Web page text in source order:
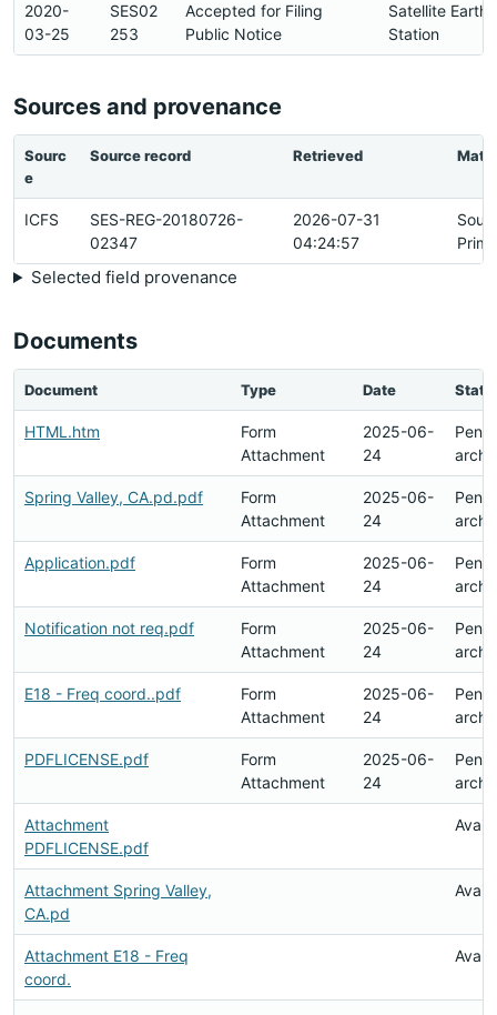
2020-
03-25
SES02
253
Accepted for Filing
Public Notice
Satellite Earth
Station
Sources and provenance
Sourc
e
Source record Retrieved
ICFS
SES-REG-20180726-
02347
2026-07-31
04:24:57
Selected field provenance
Documents
Document Type Date
HTML.htm
Form
Attachment
2025-06-
24
Spring Valley, CA.pd.pdf
Form
Attachment
2025-06-
24
Application.pdf
Form
Attachment
2025-06-
24
Notification not req.pdf
Form
Attachment
2025-06-
24
E18 - Freq coord..pdf
Form
Attachment
2025-06-
24
PDFLICENSE.pdf
Form
Attachment
2025-06-
24
Attachment
PDFLICENSE.pdf
Attachment Spring Valley,
CA.pd
Attachment E18 - Freq
coord.